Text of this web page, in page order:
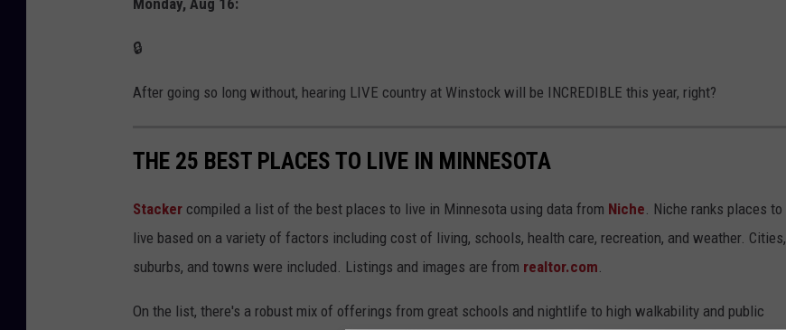
Monday, Aug 16:
🔒
After going so long without, hearing LIVE country at Winstock will be INCREDIBLE this year, right?
THE 25 BEST PLACES TO LIVE IN MINNESOTA
Stacker compiled a list of the best places to live in Minnesota using data from Niche. Niche ranks places to
live based on a variety of factors including cost of living, schools, health care, recreation, and weather. Cities,
suburbs, and towns were included. Listings and images are from realtor.com.
On the list, there's a robust mix of offerings from great schools and nightlife to high walkability and public